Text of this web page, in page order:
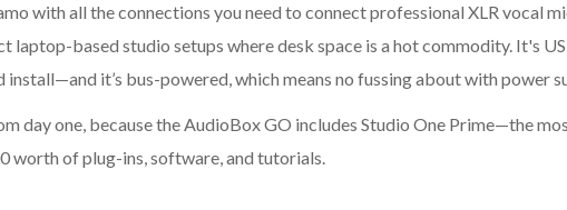
with all the connections you need to connect professional XLR vocal
laptop-based studio setups where desk space is a hot commodity. It's
it’s bus-powered, which means no fussing about with power
day one, because the AudioBox GO includes Studio One Prime—the
worth of plug-ins, software, and tutorials.